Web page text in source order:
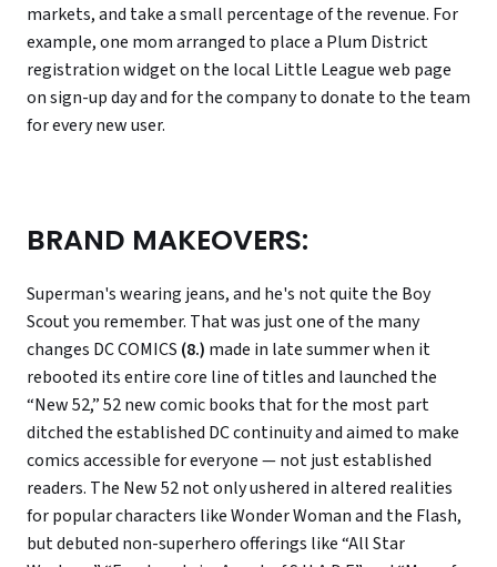
markets, and take a small percentage of the revenue. For
example, one mom arranged to place a Plum District
registration widget on the local Little League web page
on sign-up day and for the company to donate to the team
for every new user.
BRAND MAKEOVERS:
Superman's wearing jeans, and he's not quite the Boy
Scout you remember. That was just one of the many
changes DC COMICS (8.) made in late summer when it
rebooted its entire core line of titles and launched the
“New 52,” 52 new comic books that for the most part
ditched the established DC continuity and aimed to make
comics accessible for everyone — not just established
readers. The New 52 not only ushered in altered realities
for popular characters like Wonder Woman and the Flash,
but debuted non-superhero offerings like “All Star